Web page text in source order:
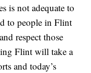
is not adequate to
to people in Flint
respect those
Flint will take a
and today’s